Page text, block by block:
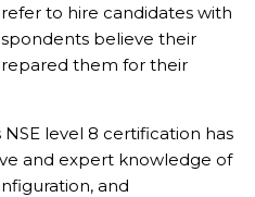
to hire candidates with
believe their
them for their
NSE level 8 certification has
and expert knowledge of
and